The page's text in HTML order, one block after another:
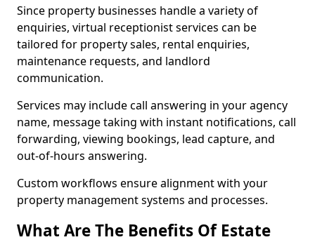
Since property businesses handle a variety of
enquiries, virtual receptionist services can be
tailored for property sales, rental enquiries,
maintenance requests, and landlord
communication.
Services may include call answering in your agency
name, message taking with instant notifications, call
forwarding, viewing bookings, lead capture, and
out-of-hours answering.
Custom workflows ensure alignment with your
property management systems and processes.
What Are The Benefits Of Estate